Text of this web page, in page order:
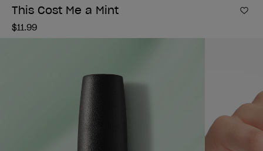
2637
Reviews.
This Cost Me a Mint
$11.99